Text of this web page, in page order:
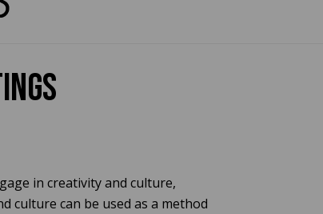
in creativity and culture,
culture can be used as a method